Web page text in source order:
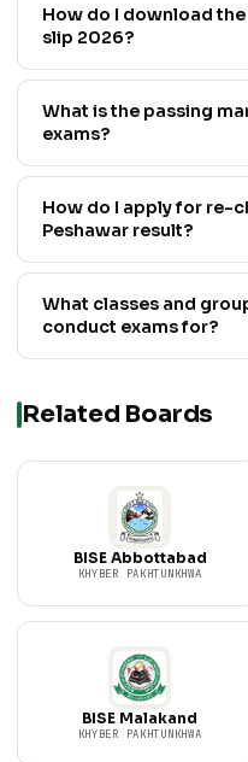
How do I download
slip 2026?
What is the passing
exams?
How do I apply for re-
Peshawar result?
What classes and
conduct exams for?
Related Boards
BISE Abbottabad
KHYBER PAKHTUNKHWA
BISE Malakand
KHYBER PAKHTUNKHWA